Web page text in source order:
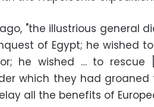
"the illustrious general
of Egypt; he wished
he wished … to
which they had
all the benefits of